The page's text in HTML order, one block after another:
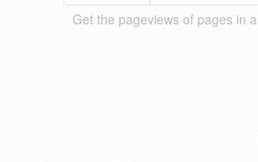
Get the pageviews of pages in a